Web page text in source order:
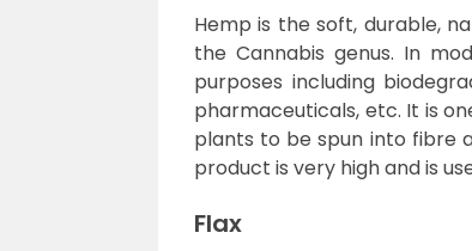
Hemp is the soft, durable,
the Cannabis genus. In
purposes including
pharmaceuticals, etc. It is
plants to be spun into fibre
product is very high and is
Flax